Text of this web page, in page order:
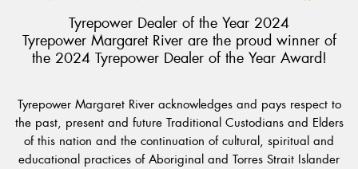
Tyrepower Dealer of the Year 2024
Tyrepower Margaret River are the proud winner of
the 2024 Tyrepower Dealer of the Year Award!
Tyrepower Margaret River acknowledges and pays respect to
the past, present and future Traditional Custodians and Elders
of this nation and the continuation of cultural, spiritual and
educational practices of Aboriginal and Torres Strait Islander